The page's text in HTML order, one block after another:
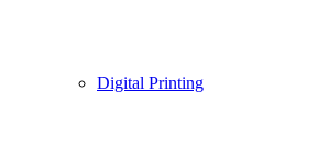
Digital Printing